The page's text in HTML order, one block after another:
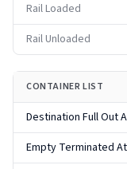
Rail Loaded
Rail Unloaded
CONTAINER LIST
Destination Full Out
Empty Terminated At